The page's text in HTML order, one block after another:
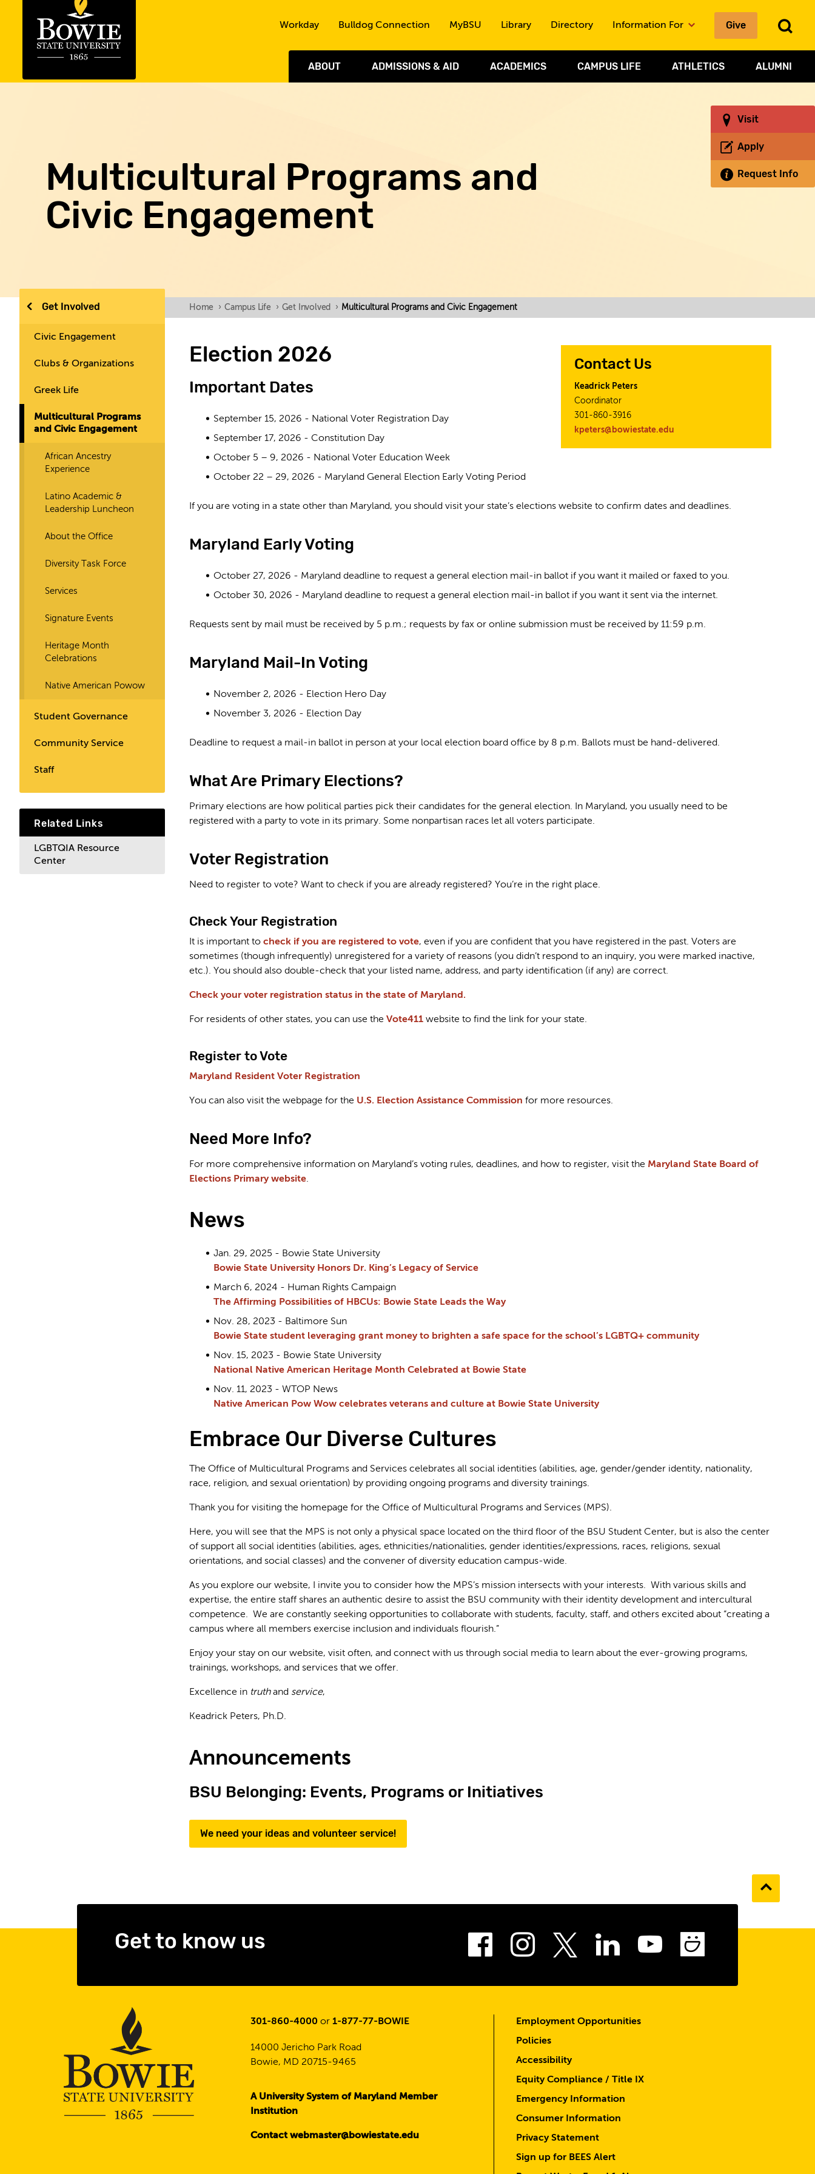
Visit
Apply
Request Info
ABOUT ADMISSIONS & AID ACADEMICS CAMPUS LIFE ATHLETICS ALUMNI
Workday Bulldog Connection MyBSU Library Directory Information For Give
Multicultural Programs and
Civic Engagement
Get Involved
Civic Engagement
Clubs & Organizations
Greek Life
Multicultural Programs
and Civic Engagement
African Ancestry
Experience
Latino Academic &
Leadership Luncheon
About the Office
Diversity Task Force
Services
Signature Events
Heritage Month
Celebrations
Native American Powow
Student Governance
Community Service
Staff
Related Links
LGBTQIA Resource
Center
Home › Campus Life › Get Involved › Multicultural Programs and Civic Engagement
Contact Us
Keadrick Peters
Coordinator
301-860-3916
kpeters@bowiestate.edu
Election 2026
Important Dates
September 15, 2026 - National Voter Registration Day
September 17, 2026 - Constitution Day
October 5 – 9, 2026 - National Voter Education Week
October 22 – 29, 2026 - Maryland General Election Early Voting Period
If you are voting in a state other than Maryland, you should visit your state’s elections website to confirm dates and deadlines.
Maryland Early Voting
October 27, 2026 - Maryland deadline to request a general election mail-in ballot if you want it mailed or faxed to you.
October 30, 2026 - Maryland deadline to request a general election mail-in ballot if you want it sent via the internet.
Requests sent by mail must be received by 5 p.m.; requests by fax or online submission must be received by 11:59 p.m.
Maryland Mail-In Voting
November 2, 2026 - Election Hero Day
November 3, 2026 - Election Day
Deadline to request a mail-in ballot in person at your local election board office by 8 p.m. Ballots must be hand-delivered.
What Are Primary Elections?
Primary elections are how political parties pick their candidates for the general election. In Maryland, you usually need to be
registered with a party to vote in its primary. Some nonpartisan races let all voters participate.
Voter Registration
Need to register to vote? Want to check if you are already registered? You’re in the right place.
Check Your Registration
It is important to check if you are registered to vote, even if you are confident that you have registered in the past. Voters are
sometimes (though infrequently) unregistered for a variety of reasons (you didn’t respond to an inquiry, you were marked inactive,
etc.). You should also double-check that your listed name, address, and party identification (if any) are correct.
Check your voter registration status in the state of Maryland.
For residents of other states, you can use the Vote411 website to find the link for your state.
Register to Vote
Maryland Resident Voter Registration
You can also visit the webpage for the U.S. Election Assistance Commission for more resources.
Need More Info?
For more comprehensive information on Maryland’s voting rules, deadlines, and how to register, visit the Maryland State Board of
Elections Primary website.
News
Jan. 29, 2025 - Bowie State University
Bowie State University Honors Dr. King’s Legacy of Service
March 6, 2024 - Human Rights Campaign
The Affirming Possibilities of HBCUs: Bowie State Leads the Way
Nov. 28, 2023 - Baltimore Sun
Bowie State student leveraging grant money to brighten a safe space for the school’s LGBTQ+ community
Nov. 15, 2023 - Bowie State University
National Native American Heritage Month Celebrated at Bowie State
Nov. 11, 2023 - WTOP News
Native American Pow Wow celebrates veterans and culture at Bowie State University
Embrace Our Diverse Cultures
The Office of Multicultural Programs and Services celebrates all social identities (abilities, age, gender/gender identity, nationality,
race, religion, and sexual orientation) by providing ongoing programs and diversity trainings.
Thank you for visiting the homepage for the Office of Multicultural Programs and Services (MPS).
Here, you will see that the MPS is not only a physical space located on the third floor of the BSU Student Center, but is also the center
of support all social identities (abilities, ages, ethnicities/nationalities, gender identities/expressions, races, religions, sexual
orientations, and social classes) and the convener of diversity education campus-wide.
As you explore our website, I invite you to consider how the MPS’s mission intersects with your interests. With various skills and
expertise, the entire staff shares an authentic desire to assist the BSU community with their identity development and intercultural
competence. We are constantly seeking opportunities to collaborate with students, faculty, staff, and others excited about “creating a
campus where all members exercise inclusion and individuals flourish.”
Enjoy your stay on our website, visit often, and connect with us through social media to learn about the ever-growing programs,
trainings, workshops, and services that we offer.
Excellence in truthand service,
Keadrick Peters, Ph.D.
Announcements
BSU Belonging: Events, Programs or Initiatives
We need your ideas and volunteer service!
Go
to
top
Get to know us Facebook
Instagram
Twitter
LinkedInYoutube
301-860-4000 or 1-877-77-BOWIE
14000 Jericho Park Road
Bowie, MD 20715-9465
A University System of Maryland Member
Institution
Contact webmaster@bowiestate.edu
Employment Opportunities
Policies
Accessibility
Equity Compliance / Title IX
Emergency Information
Consumer Information
Privacy Statement
Sign up for BEES Alert